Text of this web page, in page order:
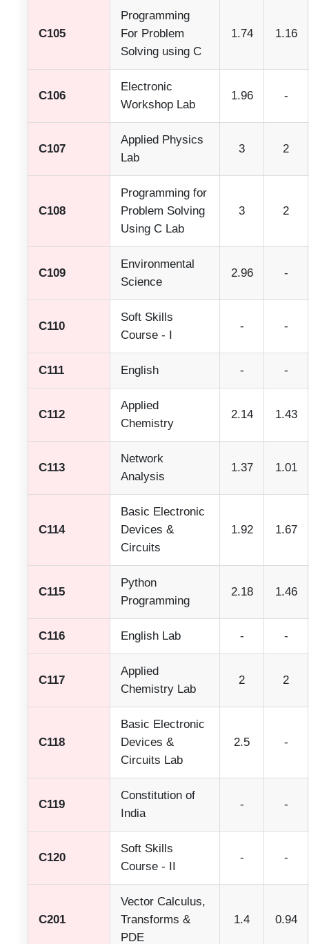
C105
Programming
For Problem
Solving using C
1.74 1.16
C106
Electronic
Workshop Lab
1.96 -
C107
Applied Physics
Lab
3 2
C108
Programming for
Problem Solving
Using C Lab
3 2
C109
Environmental
Science
2.96 -
C110
Soft Skills
Course - I
- -
C111 English - -
C112
Applied
Chemistry
2.14 1.43
C113
Network
Analysis
1.37 1.01
C114
Basic Electronic
Devices &
Circuits
1.92 1.67
C115
Python
Programming
2.18 1.46
C116 English Lab - -
C117
Applied
Chemistry Lab
2 2
C118
Basic Electronic
Devices &
Circuits Lab
2.5 -
C119
Constitution of
India
- -
C120
Soft Skills
Course - II
- -
C201
Vector Calculus,
Transforms &
PDE
1.4 0.94